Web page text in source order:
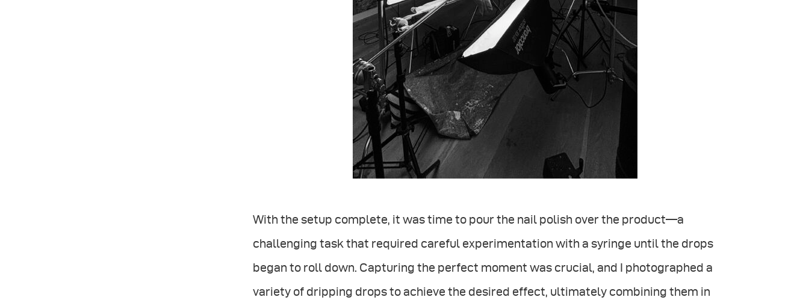
With the setup complete, it was time to pour the nail polish over the product—a
challenging task that required careful experimentation with a syringe until the drops
began to roll down. Capturing the perfect moment was crucial, and I photographed a
variety of dripping drops to achieve the desired effect, ultimately combining them in